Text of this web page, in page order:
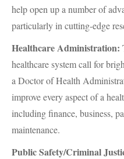
help open up a number of
particularly in cutting-edge
Healthcare Administration:
healthcare system call for
a Doctor of Health
improve every aspect of a
including finance, business,
maintenance.
Public Safety/Criminal